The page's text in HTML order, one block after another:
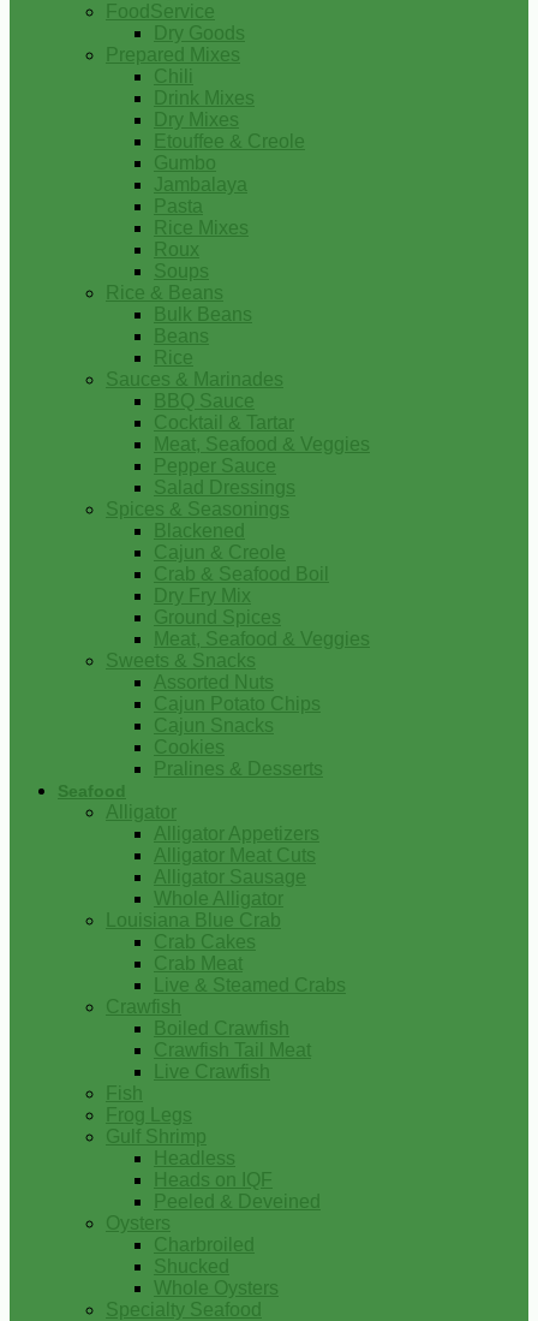
FoodService
Dry Goods
Prepared Mixes
Chili
Drink Mixes
Dry Mixes
Etouffee & Creole
Gumbo
Jambalaya
Pasta
Rice Mixes
Roux
Soups
Rice & Beans
Bulk Beans
Beans
Rice
Sauces & Marinades
BBQ Sauce
Cocktail & Tartar
Meat, Seafood & Veggies
Pepper Sauce
Salad Dressings
Spices & Seasonings
Blackened
Cajun & Creole
Crab & Seafood Boil
Dry Fry Mix
Ground Spices
Meat, Seafood & Veggies
Sweets & Snacks
Assorted Nuts
Cajun Potato Chips
Cajun Snacks
Cookies
Pralines & Desserts
Seafood
Alligator
Alligator Appetizers
Alligator Meat Cuts
Alligator Sausage
Whole Alligator
Louisiana Blue Crab
Crab Cakes
Crab Meat
Live & Steamed Crabs
Crawfish
Boiled Crawfish
Crawfish Tail Meat
Live Crawfish
Fish
Frog Legs
Gulf Shrimp
Headless
Heads on IQF
Peeled & Deveined
Oysters
Charbroiled
Shucked
Whole Oysters
Specialty Seafood